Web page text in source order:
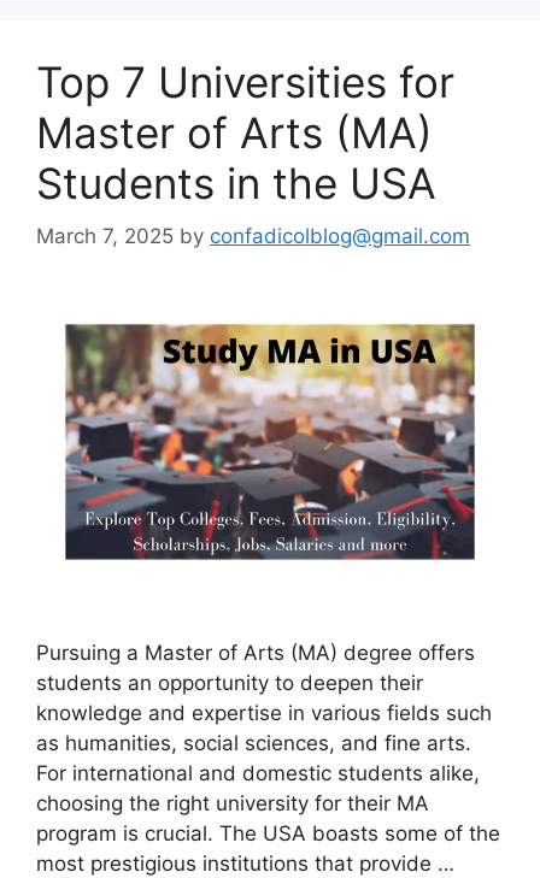
Top 7 Universities for
Master of Arts (MA)
Students in the USA
March 7, 2025 by confadicolblog@gmail.com
Pursuing a Master of Arts (MA) degree offers
students an opportunity to deepen their
knowledge and expertise in various fields such
as humanities, social sciences, and fine arts.
For international and domestic students alike,
choosing the right university for their MA
program is crucial. The USA boasts some of the
most prestigious institutions that provide …